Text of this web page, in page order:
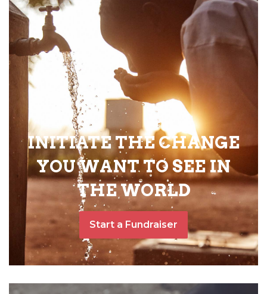
INITIATE THE CHANGE
YOU WANT TO SEE IN
THE WORLD
Start a Fundraiser